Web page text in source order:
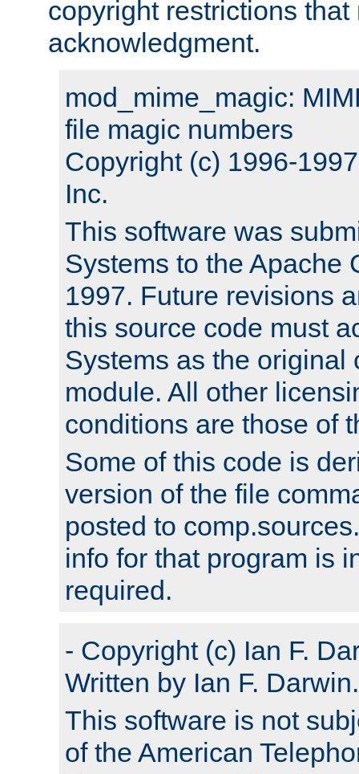
copyright restrictions that
acknowledgment.
mod_mime_magic:
file magic numbers
Copyright (c) 1996-
Inc.
This software was
Systems to the Apache
1997. Future revisions
this source code must
Systems as the original
module. All other
conditions are those of
Some of this code is
version of the file
posted to
info for that program is
required.
- Copyright (c) Ian F.
Written by Ian F. Darwin.
This software is not
of the American